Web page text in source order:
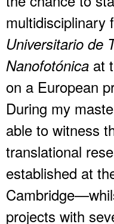
multidisciplinary
Universitario de
Nanofotónica at
on a European
During my
able to witness
translational
established at
projects with